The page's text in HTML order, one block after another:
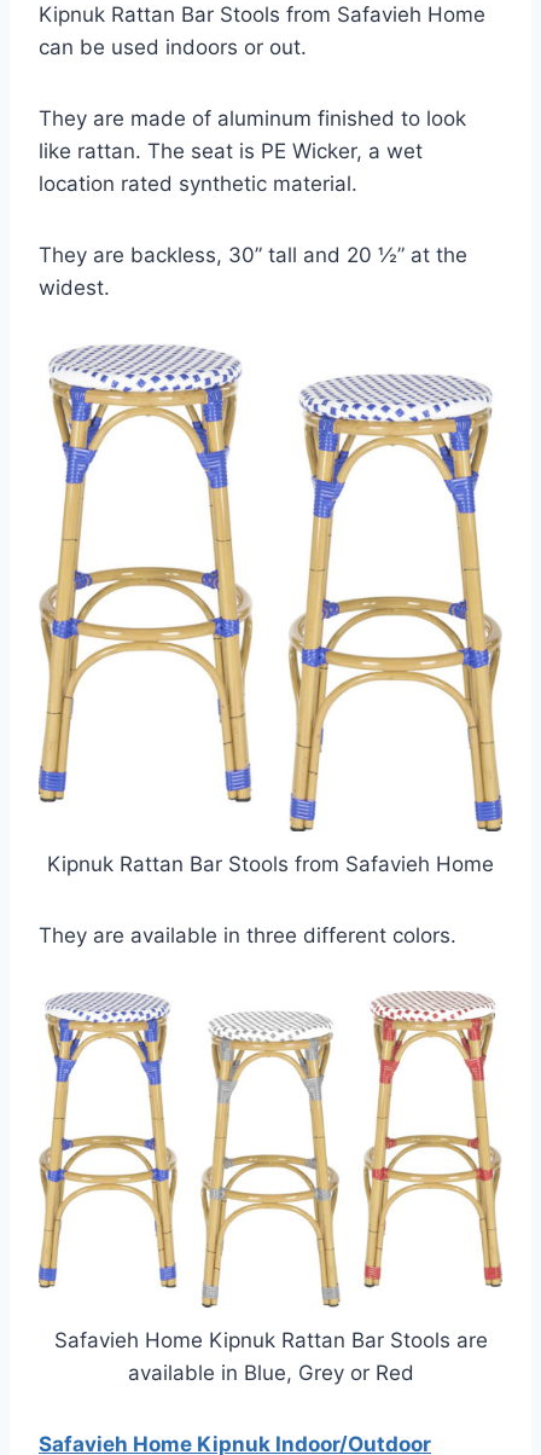
Kipnuk Rattan Bar Stools from Safavieh Home
can be used indoors or out.
They are made of aluminum finished to look
like rattan. The seat is PE Wicker, a wet
location rated synthetic material.
They are backless, 30” tall and 20 ½” at the
widest.
Kipnuk Rattan Bar Stools from Safavieh Home
They are available in three different colors.
Safavieh Home Kipnuk Rattan Bar Stools are
available in Blue, Grey or Red
Safavieh Home Kipnuk Indoor/Outdoor